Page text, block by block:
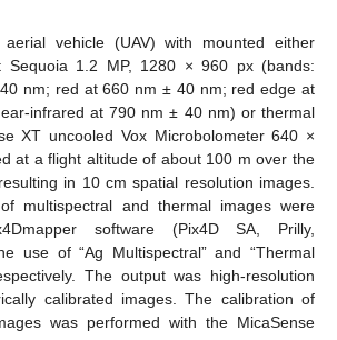
aerial vehicle (UAV) with mounted either
Sequoia 1.2 MP, 1280 × 960 px (bands:
nm; red at 660 nm ± 40 nm; red edge at
infrared at 790 nm ± 40 nm) or thermal
XT uncooled Vox Microbolometer 640 ×
at a flight altitude of about 100 m over the
in 10 cm spatial resolution images.
multispectral and thermal images were
software (Pix4D SA, Prilly,
use of “Ag Multispectral” and “Thermal
The output was high-resolution
calibrated images. The calibration of
was performed with the MicaSense